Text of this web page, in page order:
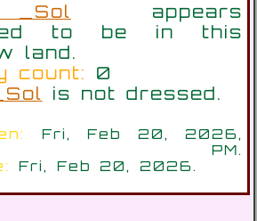
appears
to be in this
land.
count:
0
is not dressed.
Fri, Feb 20, 2026,
PM.
Fri, Feb 20, 2026.